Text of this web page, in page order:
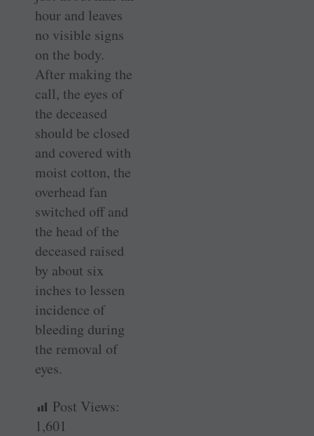
hour and leaves
no visible signs
on the body.
After making the
call, the eyes of
the deceased
should be closed
and covered with
moist cotton, the
overhead fan
switched off and
the head of the
deceased raised
by about six
inches to lessen
incidence of
bleeding during
the removal of
eyes.
Post Views:
1,601